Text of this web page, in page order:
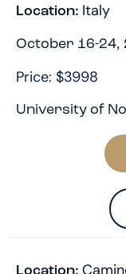
Location: Italy
October 16-24,
Price: $3998
University of